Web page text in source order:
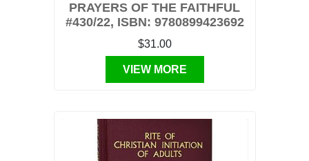
PRAYERS OF THE FAITHFUL
#430/22, ISBN: 9780899423692
$31.00
VIEW MORE